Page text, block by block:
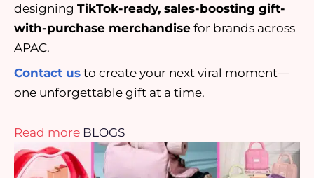
designing TikTok-ready, sales-boosting gift-
with-purchase merchandise for brands across
APAC.
Contact us to create your next viral moment—
one unforgettable gift at a time.
Read more BLOGS